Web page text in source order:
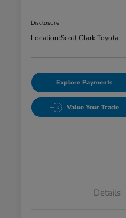
Disclosure
Location:Scott Clark Toyota
Explore Payments
Value Your Trade
Details